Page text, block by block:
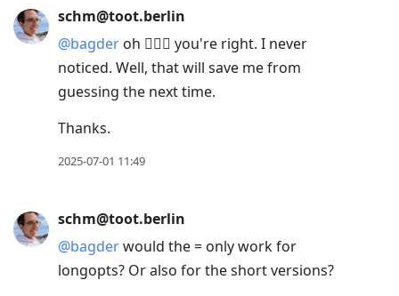
schm@toot.berlin
@bagder oh 🤦🏻‍♂️ you're right. I never
noticed. Well, that will save me from
guessing the next time.
Thanks.
2025-07-01 11:49
schm@toot.berlin
@bagderwould the = only work for
longopts? Or also for the short versions?